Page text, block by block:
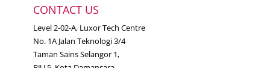
CONTACT US
Level 2-02-A, Luxor Tech Centre
No. 1A Jalan Teknologi 3/4
Taman Sains Selangor 1,